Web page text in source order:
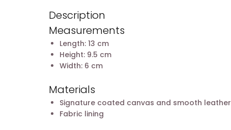
Description
Measurements
Length: 13 cm
Height: 9.5 cm
Width: 6 cm
Materials
Signature coated canvas and smooth leather
Fabric lining